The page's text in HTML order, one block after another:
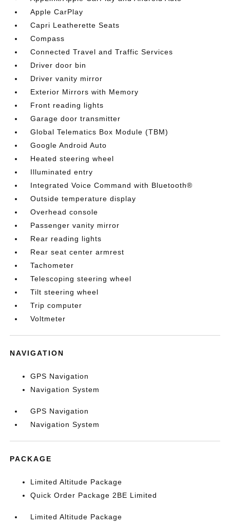
Apple CarPlay
Capri Leatherette Seats
Compass
Connected Travel and Traffic Services
Driver door bin
Driver vanity mirror
Exterior Mirrors with Memory
Front reading lights
Garage door transmitter
Global Telematics Box Module (TBM)
Google Android Auto
Heated steering wheel
Illuminated entry
Integrated Voice Command with Bluetooth®
Outside temperature display
Overhead console
Passenger vanity mirror
Rear reading lights
Rear seat center armrest
Tachometer
Telescoping steering wheel
Tilt steering wheel
Trip computer
Voltmeter
NAVIGATION
GPS Navigation
Navigation System
GPS Navigation
Navigation System
PACKAGE
Limited Altitude Package
Quick Order Package 2BE Limited
Limited Altitude Package